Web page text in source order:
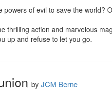
powers of evil to save the world?
thrilling action and marvelous
up and refuse to let you go.
by JCM Berne